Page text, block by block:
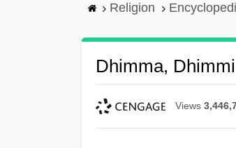
Religion
Dhimma, Dhimmi
Views